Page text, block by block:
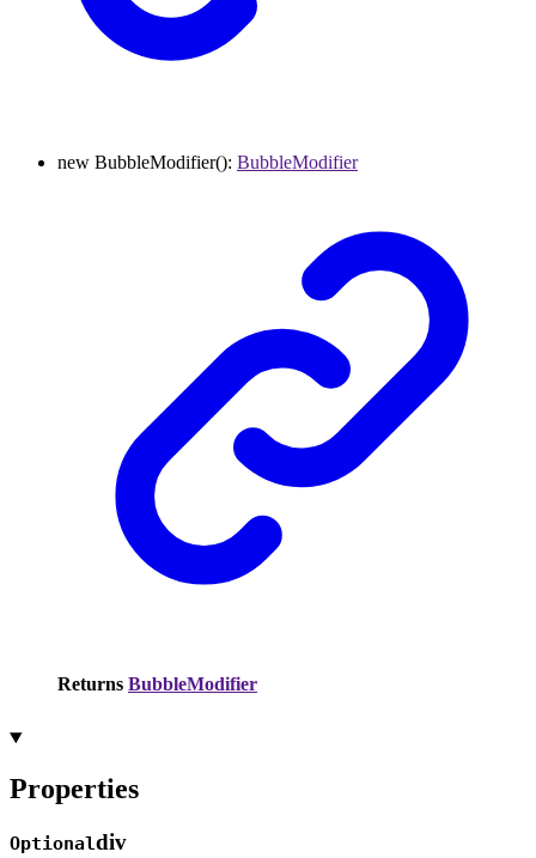
new BubbleModifier(): BubbleModifier
Returns BubbleModifier
Properties
Optionaldiv